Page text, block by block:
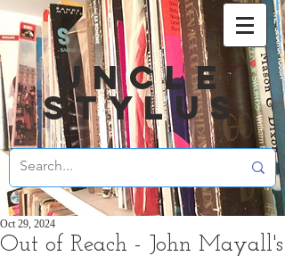
UNCLE
STYLUS
Out of Reach - John Mayall's
Oct 29, 2024